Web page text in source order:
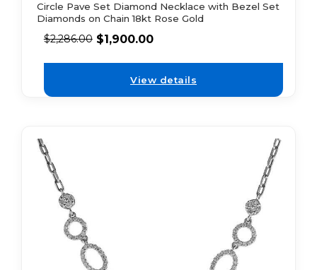
Circle Pave Set Diamond Necklace with Bezel Set
Diamonds on Chain 18kt Rose Gold
$2,286.00 $1,900.00
View details